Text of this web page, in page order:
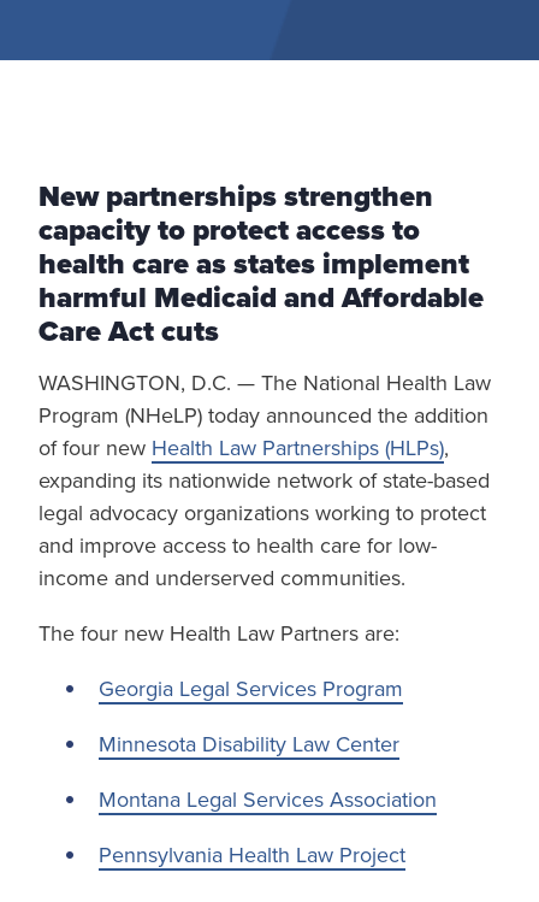
New partnerships strengthen
capacity to protect access to
health care as states implement
harmful Medicaid and Affordable
Care Act cuts
WASHINGTON, D.C. — The National Health Law
Program (NHeLP) today announced the addition
of four new Health Law Partnerships (HLPs),
expanding its nationwide network of state-based
legal advocacy organizations working to protect
and improve access to health care for low-
income and underserved communities.
The four new Health Law Partners are:
Georgia Legal Services Program
Minnesota Disability Law Center
Montana Legal Services Association
Pennsylvania Health Law Project